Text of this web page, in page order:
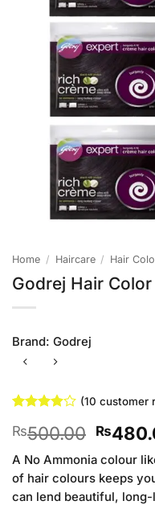
Home / Haircare / Hair
Godrej Hair
Brand: Godrej
3.9out
of 5
based on
customer
ratings
(10 customer
₨500.00
price
was:
₨
A No Ammonia colour
of hair colours keeps
can lend beautiful,